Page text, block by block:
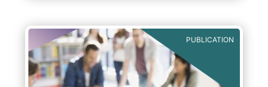
proved resilient.
PUBLICATION